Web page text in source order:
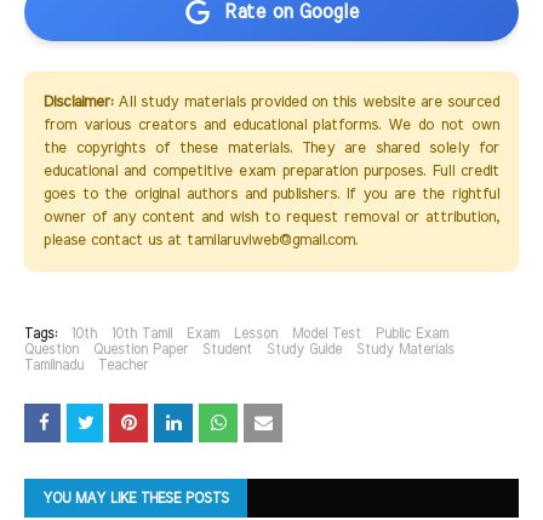
Rate on Google
Disclaimer:All study materials provided on this website are sourced
from various creators and educational platforms. We do not own
the copyrights of these materials. They are shared solely for
educational and competitive exam preparation purposes. Full credit
goes to the original authors and publishers. If you are the rightful
owner of any content and wish to request removal or attribution,
please contact us at tamilaruviweb@gmail.com.
Tags: 10th 10th Tamil Exam Lesson Model Test
Public Exam
Question
Question Paper Student Study Guide
Study Materials
Tamilnadu
Teacher
YOU MAY LIKE THESE POSTS